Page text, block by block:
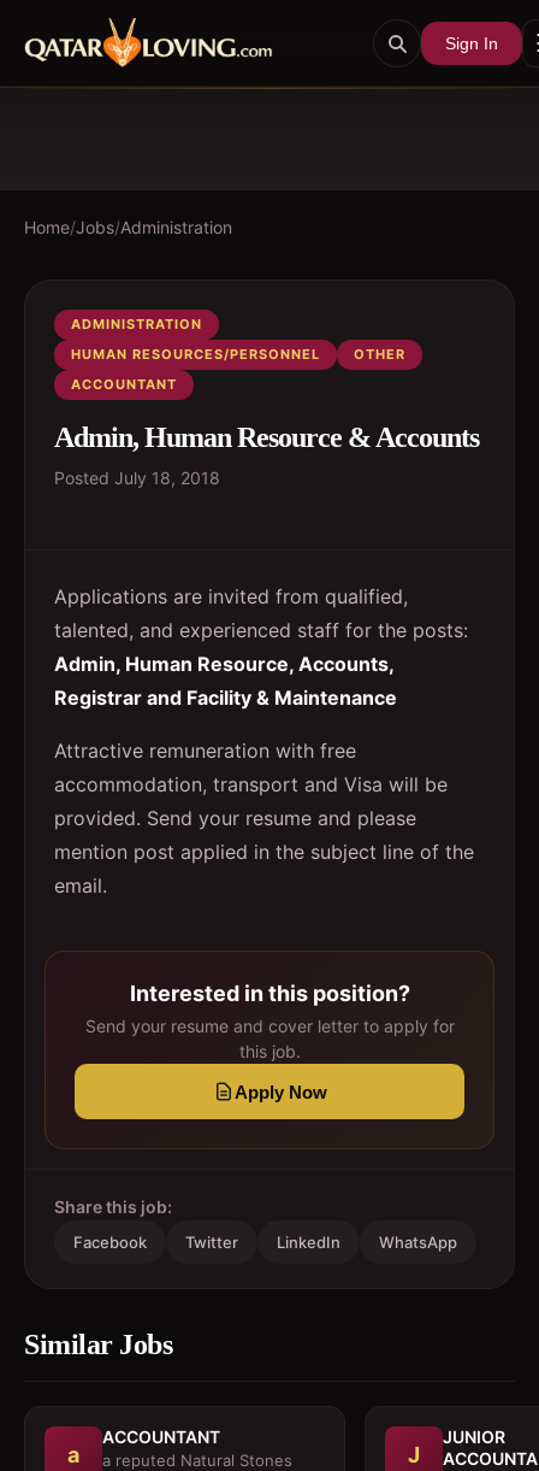
Sign In
Home/Jobs/Administration
ADMINISTRATION
HUMAN RESOURCES/PERSONNEL
OTHER
ACCOUNTANT
Admin, Human Resource & Accounts
Posted July 18, 2018
Applications are invited from qualified,
talented, and experienced staff for the posts:
Admin, Human Resource, Accounts,
Registrar and Facility & Maintenance
Attractive remuneration with free
accommodation, transport and Visa will be
provided. Send your resume and please
mention post applied in the subject line of the
email.
Interested in this position?
Send your resume and cover letter to apply for
this job.
Apply Now
Share this job:
Facebook Twitter LinkedIn WhatsApp
Similar Jobs
a
ACCOUNTANT
a reputed Natural Stones
J
JUNIOR